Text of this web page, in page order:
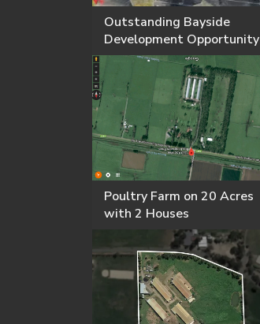
Outstanding Bayside
Development Opportunity
Poultry Farm on 20 Acres
with 2 Houses